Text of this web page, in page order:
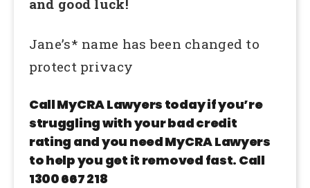
and good luck!
Jane’s* name has been changed to
protect privacy
Call MyCRA Lawyers today if you’re
struggling with your bad credit
rating and you need MyCRA Lawyers
to help you get it removed fast. Call
1300 667 218